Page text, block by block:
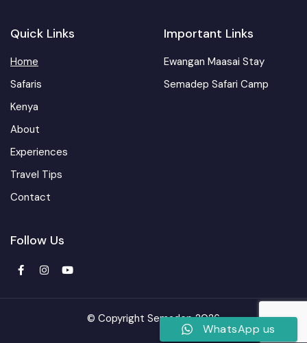
Quick Links
Home
Safaris
Kenya
About
Experiences
Travel Tips
Contact
Important Links
Ewangan Maasai Stay
Semadep Safari Camp
Follow Us
© Copyright Semadep 2026
WhatsApp us